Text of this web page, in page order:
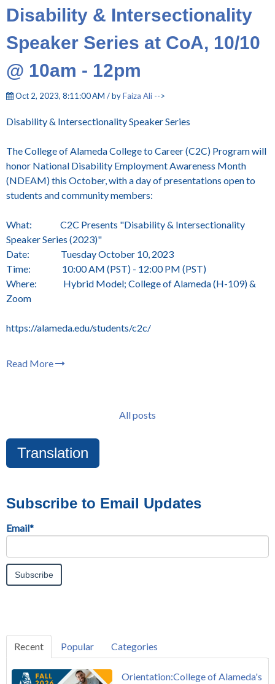
Disability & Intersectionality
Speaker Series at CoA, 10/10
@ 10am - 12pm
Oct 2, 2023, 8:11:00 AM / byFaiza Ali -->
Disability & Intersectionality Speaker Series
The College of Alameda College to Career (C2C) Program will
honor National Disability Employment Awareness Month
(NDEAM) this October, with a day of presentations open to
students and community members:
What: C2C Presents "Disability & Intersectionality
Speaker Series (2023)"
Date: Tuesday October 10, 2023
Time: 10:00 AM (PST) - 12:00 PM (PST)
Where: Hybrid Model; College of Alameda (H-109) &
Zoom
https://alameda.edu/students/c2c/
Read More
All posts
Translation
Subscribe to Email Updates
Email*
Recent Popular Categories
Orientation:College of Alameda's